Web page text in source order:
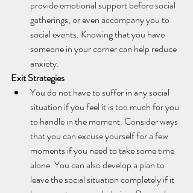
provide emotional support before social
gatherings, or even accompany you to
social events. Knowing that you have
someone in your corner can help reduce
anxiety.
Exit Strategies
You do not have to suffer in any social
situation if you feel it is too much for you
to handle in the moment. Consider ways
that you can excuse yourself for a few
moments if you need to take some time
alone. You can also develop a plan to
leave the social situation completely if it